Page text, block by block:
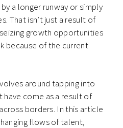
a longer runway or simply
That isn’t just a result of
growth opportunities
because of the current
around tapping into
come as a result of
borders. In this article
flows of talent,